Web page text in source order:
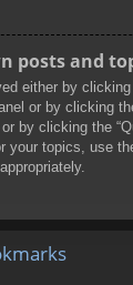
posts and
either by clicking
or by clicking
by clicking the
your topics, use